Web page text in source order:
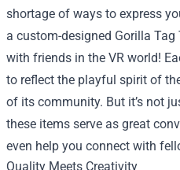
shortage of ways to express
a custom-designed Gorilla
with friends in the VR world!
to reflect the playful spirit of
of its community. But it’s not
these items serve as great
even help you connect with
Quality Meets Creativity